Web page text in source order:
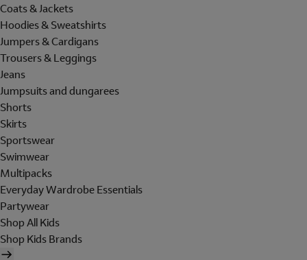
Coats & Jackets
Hoodies & Sweatshirts
Jumpers & Cardigans
Trousers & Leggings
Jeans
Jumpsuits and dungarees
Shorts
Skirts
Sportswear
Swimwear
Multipacks
Everyday Wardrobe Essentials
Partywear
Shop All Kids
Shop Kids Brands